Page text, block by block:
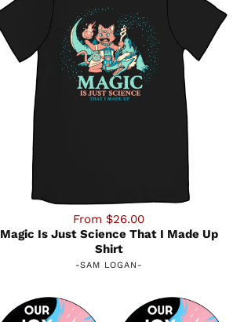
From $26.00
Magic Is Just Science That I Made Up
Shirt
-SAM LOGAN -